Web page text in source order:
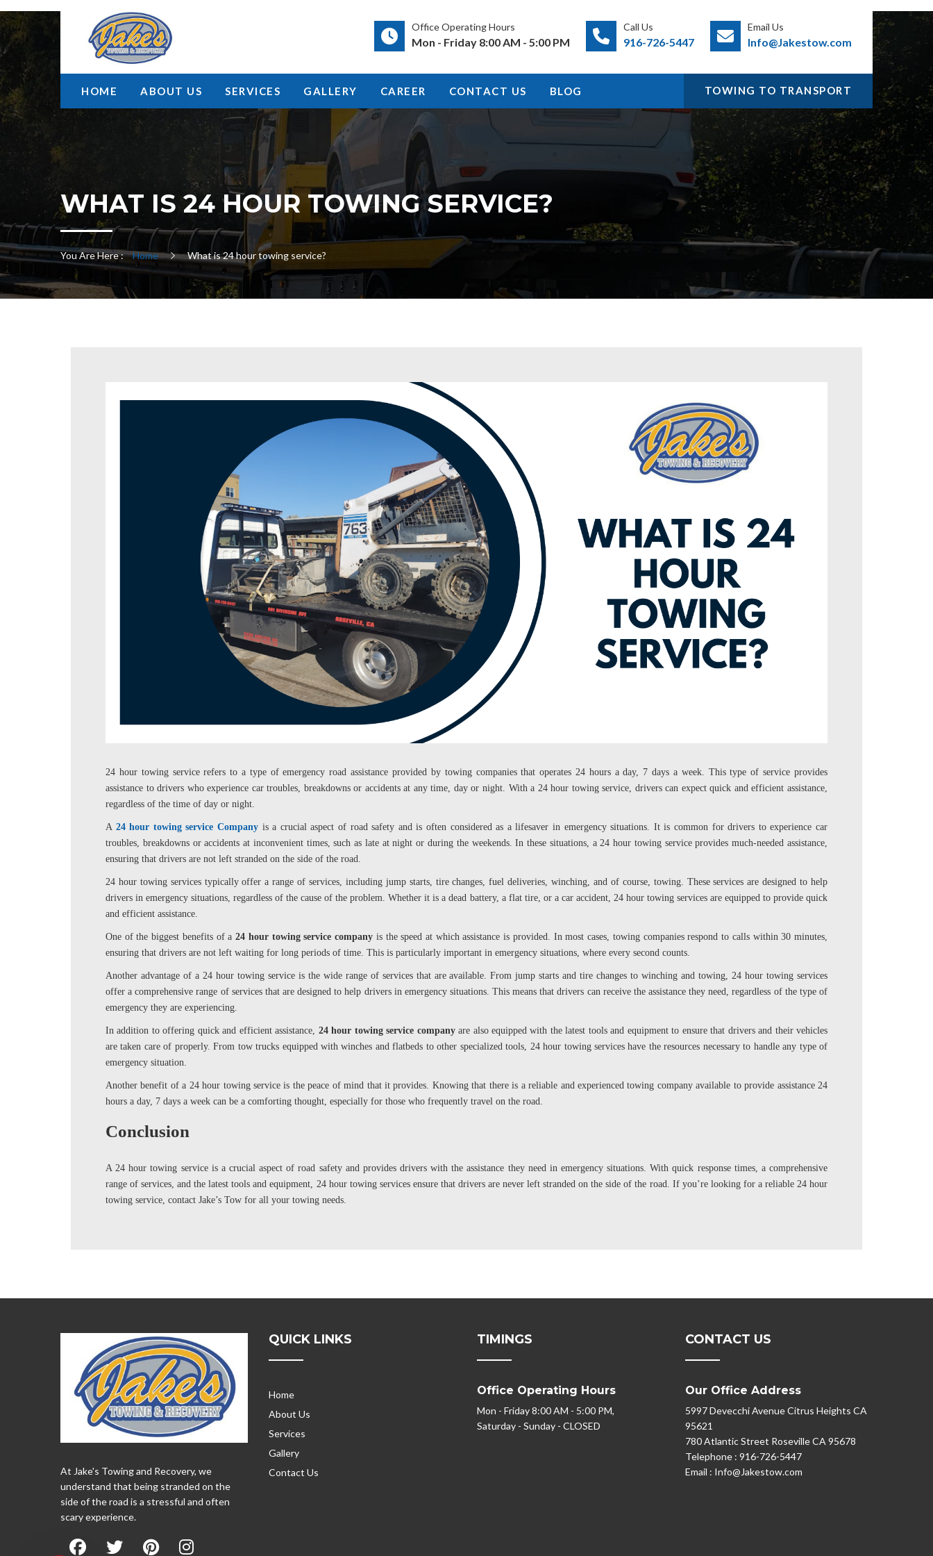
Office Operating Hours
Mon - Friday 8:00 AM - 5:00 PM
Call Us
916-726-5447
Email Us
Info@Jakestow.com
HOME ABOUT US SERVICES GALLERY CAREER CONTACT US BLOG TOWING TO TRANSPORT
WHAT IS 24 HOUR TOWING SERVICE?
You Are Here : Home What is 24 hour towing service?
24 hour towing service refers to a type of emergency road assistance provided by towing companies that operates 24 hours a day, 7 days a week. This type of service provides
assistance to drivers who experience car troubles, breakdowns or accidents at any time, day or night. With a 24 hour towing service, drivers can expect quick and efficient assistance,
regardless of the time of day or night.
A 24 hour towing service Company is a crucial aspect of road safety and is often considered as a lifesaver in emergency situations. It is common for drivers to experience car
troubles, breakdowns or accidents at inconvenient times, such as late at night or during the weekends. In these situations, a 24 hour towing service provides much-needed assistance,
ensuring that drivers are not left stranded on the side of the road.
24 hour towing services typically offer a range of services, including jump starts, tire changes, fuel deliveries, winching, and of course, towing. These services are designed to help
drivers in emergency situations, regardless of the cause of the problem. Whether it is a dead battery, a flat tire, or a car accident, 24 hour towing services are equipped to provide quick
and efficient assistance.
One of the biggest benefits of a24 hour towing service company is the speed at which assistance is provided. In most cases, towing companies respond to calls within 30 minutes,
ensuring that drivers are not left waiting for long periods of time. This is particularly important in emergency situations, where every second counts.
Another advantage of a 24 hour towing service is the wide range of services that are available. From jump starts and tire changes to winching and towing, 24 hour towing services
offer a comprehensive range of services that are designed to help drivers in emergency situations. This means that drivers can receive the assistance they need, regardless of the type of
emergency they are experiencing.
In addition to offering quick and efficient assistance, 24 hour towing service companyare also equipped with the latest tools and equipment to ensure that drivers and their vehicles
are taken care of properly. From tow trucks equipped with winches and flatbeds to other specialized tools, 24 hour towing services have the resources necessary to handle any type of
emergency situation.
Another benefit of a 24 hour towing service is the peace of mind that it provides. Knowing that there is a reliable and experienced towing company available to provide assistance 24
hours a day, 7 days a week can be a comforting thought, especially for those who frequently travel on the road.
Conclusion
A 24 hour towing service is a crucial aspect of road safety and provides drivers with the assistance they need in emergency situations. With quick response times, a comprehensive
range of services, and the latest tools and equipment, 24 hour towing services ensure that drivers are never left stranded on the side of the road. If you’re looking for a reliable 24 hour
towing service, contact Jake’s Tow for all your towing needs.
At Jake's Towing and Recovery, we
understand that being stranded on the
side of the road is a stressful and often
scary experience.
QUICK LINKS
Home
About Us
Services
Gallery
Contact Us
TIMINGS
Office Operating Hours
Mon - Friday 8:00 AM - 5:00 PM,
Saturday - Sunday - CLOSED
CONTACT US
Our Office Address
5997 Devecchi Avenue Citrus Heights CA
95621
780 Atlantic Street Roseville CA 95678
Telephone : 916-726-5447
Email : Info@Jakestow.com